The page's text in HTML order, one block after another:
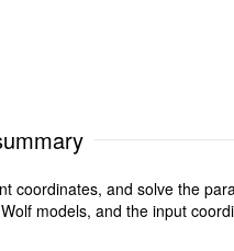
and solve the
models, and the input